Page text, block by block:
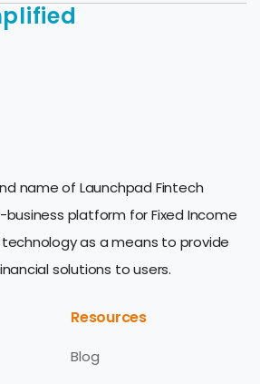
name of Launchpad Fintech
business platform for Fixed Income
as a means to provide
solutions to users.
Resources
Blog